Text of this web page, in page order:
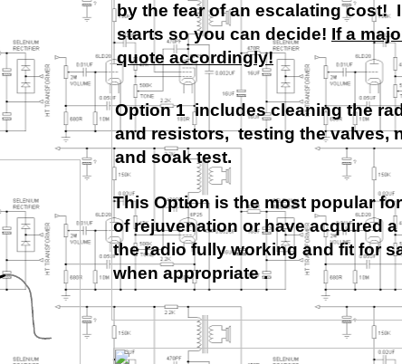
by the fear of an escalating
starts so you can decide! If a
quote accordingly!
Option 1 includes cleaning the
and resistors, testing the valves,
and soak test.
This Option is the most popular
of rejuvenation or have acquired
the radio fully working and fit for
when appropriate .